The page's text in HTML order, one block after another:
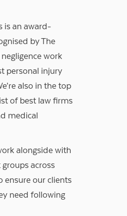
is an award-
by The
work
personal injury
also in the top
of best law firms
medical
alongside with
across
ensure our clients
need following